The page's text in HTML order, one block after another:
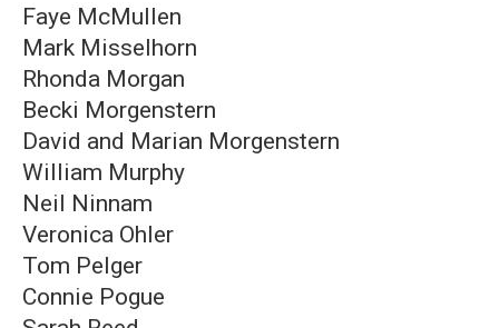
Faye McMullen
Mark Misselhorn
Rhonda Morgan
Becki Morgenstern
David and Marian Morgenstern
William Murphy
Neil Ninnam
Veronica Ohler
Tom Pelger
Connie Pogue